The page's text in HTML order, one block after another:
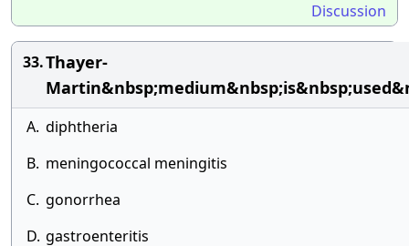
Discussion
33.Thayer-
A. diphtheria
B. meningococcal meningitis
C. gonorrhea
D. gastroenteritis